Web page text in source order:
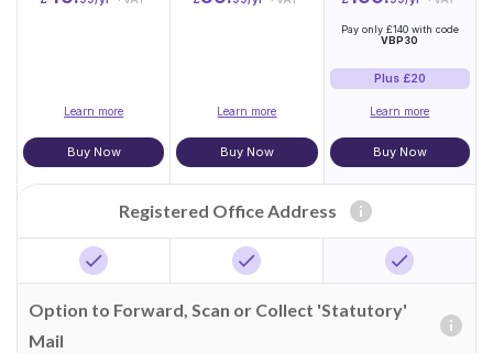
Learn more
Buy Now
Learn more
Buy Now
Pay only £140 with code
VBP30
Plus £20
Learn more
Buy Now
Registered Office Address info
check check check
Option to Forward, Scan or Collect 'Statutory'
Mail
info